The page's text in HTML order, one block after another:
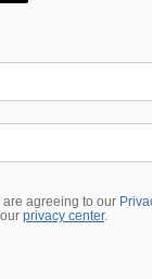
are agreeing to our
privacy center.